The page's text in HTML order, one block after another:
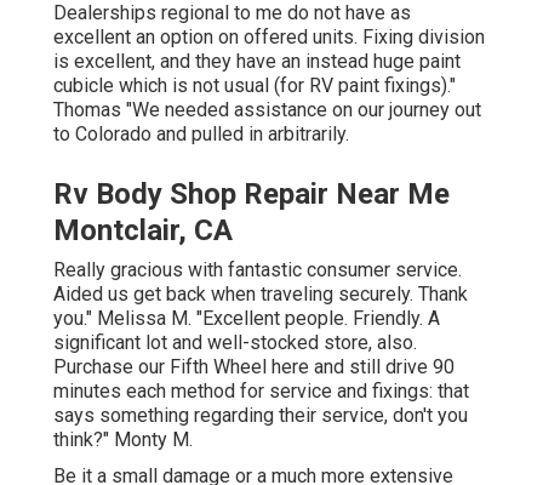
Dealerships regional to me do not have as
excellent an option on offered units. Fixing division
is excellent, and they have an instead huge paint
cubicle which is not usual (for RV paint fixings)."
Thomas "We needed assistance on our journey out
to Colorado and pulled in arbitrarily.
Rv Body Shop Repair Near Me
Montclair, CA
Really gracious with fantastic consumer service.
Aided us get back when traveling securely. Thank
you." Melissa M. "Excellent people. Friendly. A
significant lot and well-stocked store, also.
Purchase our Fifth Wheel here and still drive 90
minutes each method for service and fixings: that
says something regarding their service, don't you
think?" Monty M.
Be it a small damage or a much more extensive